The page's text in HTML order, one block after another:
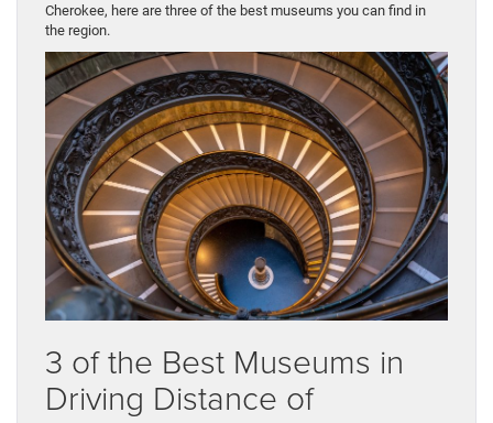
Cherokee, here are three of the best museums you can find in
the region.
3 of the Best Museums in
Driving Distance of